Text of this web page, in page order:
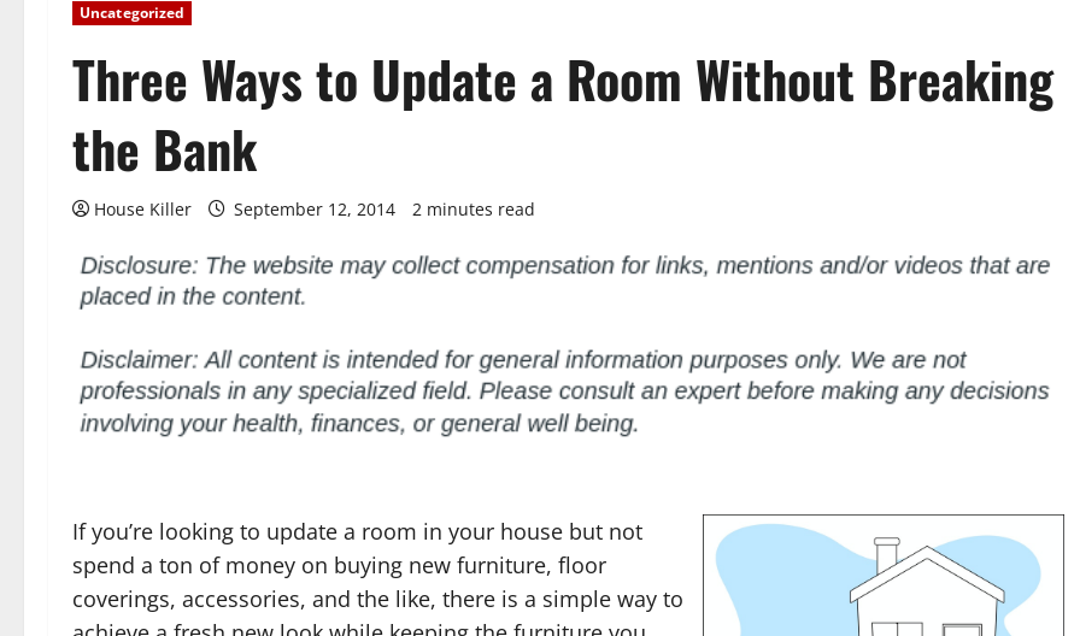
Uncategorized
Three Ways to Update a Room Without Breaking
the Bank
House Killer September 12, 2014 2 minutes read
If you’re looking to update a room in your house but not
spend a ton of money on buying new furniture, floor
coverings, accessories, and the like, there is a simple way to